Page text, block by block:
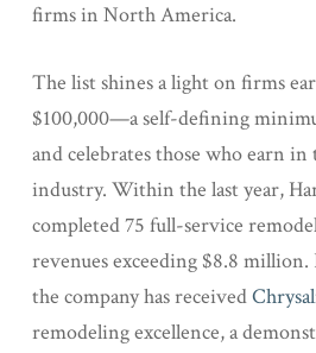
firms in North America.
The list shines a light on firms
$100,000—a self-defining
and celebrates those who earn
industry. Within the last year,
completed 75 full-service
revenues exceeding $8.8 million.
the company has received
remodeling excellence, a